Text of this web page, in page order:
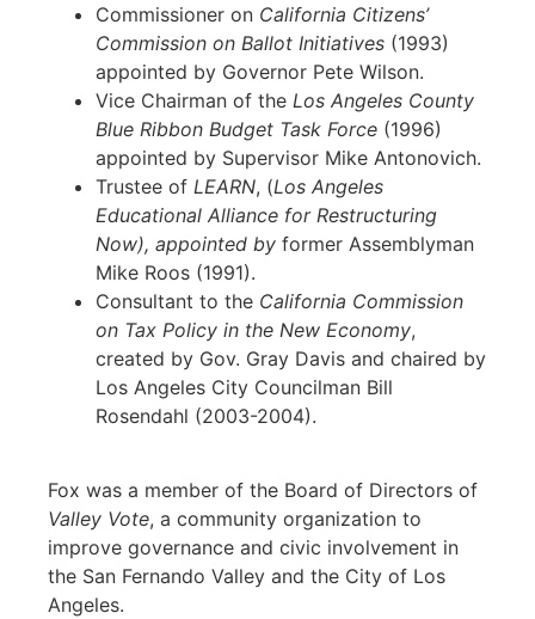
Commissioner on California Citizens’
Commission on Ballot Initiatives (1993)
appointed by Governor Pete Wilson.
Vice Chairman of the Los Angeles County
Blue Ribbon Budget Task Force (1996)
appointed by Supervisor Mike Antonovich.
Trustee of LEARN, (Los Angeles
Educational Alliance for Restructuring
Now), appointed by former Assemblyman
Mike Roos (1991).
Consultant to the California Commission
on Tax Policy in the New Economy,
created by Gov. Gray Davis and chaired by
Los Angeles City Councilman Bill
Rosendahl (2003-2004).
Fox was a member of the Board of Directors of
Valley Vote, a community organization to
improve governance and civic involvement in
the San Fernando Valley and the City of Los
Angeles.